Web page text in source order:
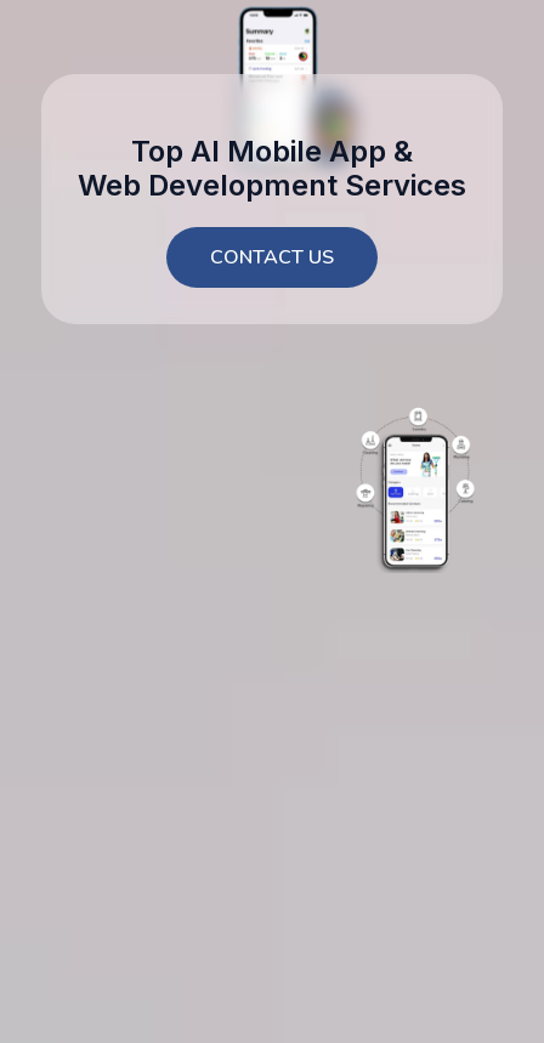
Top AI Mobile App &
Web Development Services
CONTACT US